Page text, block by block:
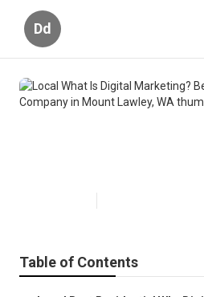
Dd
Local What Is
Table of Contents